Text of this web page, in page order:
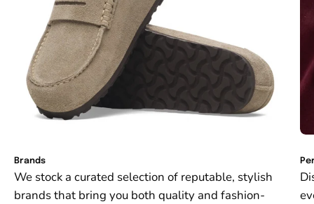
Brands
We stock a curated selection of reputable, stylish
brands that bring you both quality and fashion-